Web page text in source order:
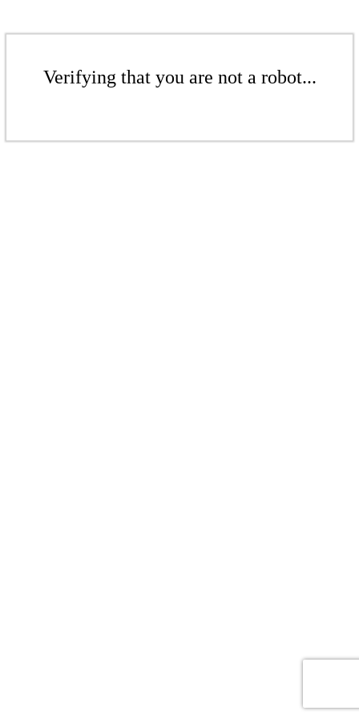
Verifying that you are not a robot...